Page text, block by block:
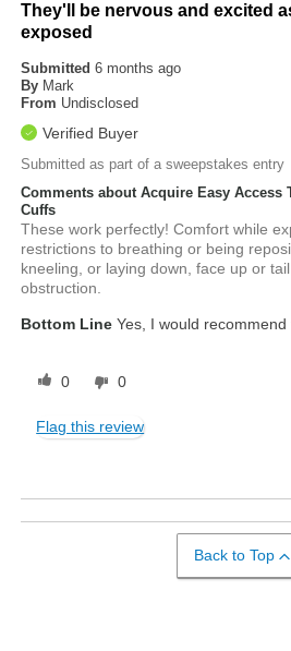
They'll be nervous and excited
exposed
Submitted6 months ago
By Mark
From Undisclosed
Verified Buyer
Submitted as part of a sweepstakes entry
Comments about Acquire Easy Access
Cuffs
These work perfectly! Comfort while
restrictions to breathing or being
kneeling, or laying down, face up or
obstruction.
Bottom Line Yes, I would recommend
0 0
Flag this review
Back to Top